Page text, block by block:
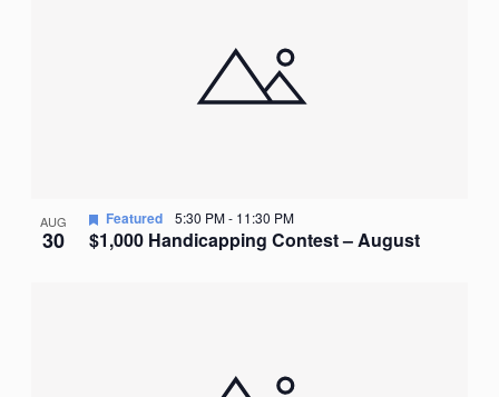
AUG
30 $1,000 Handicapping Contest – August
Featured 5:30 PM- 11:30 PM